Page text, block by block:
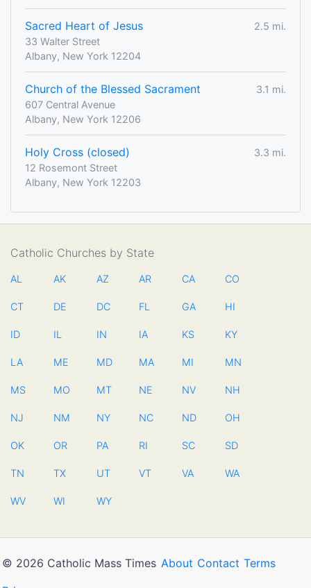
Sacred Heart of Jesus
2.5 mi.
33 Walter Street
Albany, New York 12204
Church of the Blessed Sacrament
3.1 mi.
607 Central Avenue
Albany, New York 12206
Holy Cross (closed)
3.3 mi.
12 Rosemont Street
Albany, New York 12203
Catholic Churches by State
AL AK AZ AR CA CO
CT DE DC FL GA HI
ID IL IN IA KS KY
LA ME MD MA MI MN
MS MO MT NE NV NH
NJ NM NY NC ND OH
OK OR PA RI SC SD
TN TX UT VT VA WA
WV WI WY
© 2026 Catholic Mass Times About Contact Terms